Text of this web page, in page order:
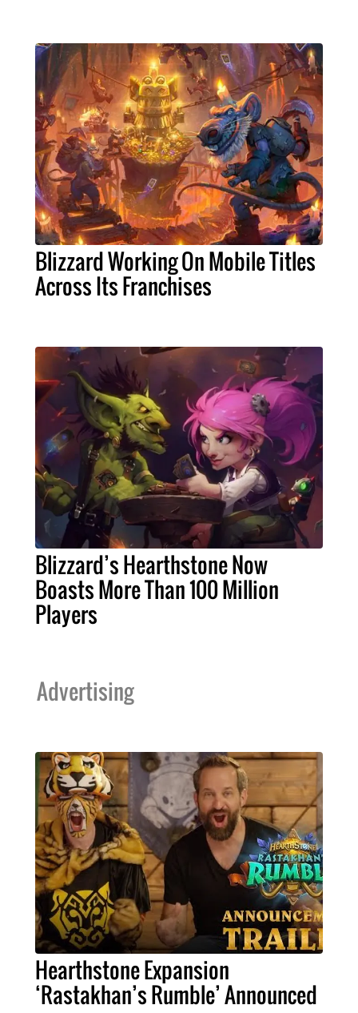
Blizzard Working On Mobile Titles
Across Its Franchises
Blizzard’s Hearthstone Now
Boasts More Than 100 Million
Players
Advertising
Hearthstone Expansion
‘Rastakhan’s Rumble’ Announced